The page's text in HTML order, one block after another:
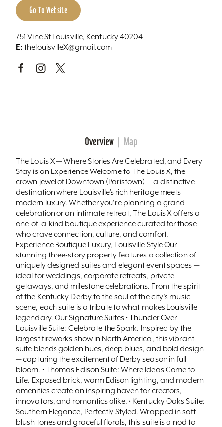
Go To Website
751 Vine St Louisville, Kentucky 40204
E: thelouisvilleX@gmail.com
Overview Map
The Louis X — Where Stories Are Celebrated, and Every
Stay is an Experience Welcome to The Louis X, the
crown jewel of Downtown (Paristown) — a distinctive
destination where Louisville’s rich heritage meets
modern luxury. Whether you're planning a grand
celebration or an intimate retreat, The Louis X offers a
one-of-a-kind boutique experience curated for those
who crave connection, culture, and comfort.
Experience Boutique Luxury, Louisville Style Our
stunning three-story property features a collection of
uniquely designed suites and elegant event spaces —
ideal for weddings, corporate retreats, private
getaways, and milestone celebrations. From the spirit
of the Kentucky Derby to the soul of the city’s music
scene, each suite is a tribute to what makes Louisville
legendary. Our Signature Suites • Thunder Over
Louisville Suite: Celebrate the Spark. Inspired by the
largest fireworks show in North America, this vibrant
suite blends golden hues, deep blues, and bold design
— capturing the excitement of Derby season in full
bloom. • Thomas Edison Suite: Where Ideas Come to
Life. Exposed brick, warm Edison lighting, and modern
amenities create an inspiring haven for creators,
innovators, and romantics alike. • Kentucky Oaks Suite:
Southern Elegance, Perfectly Styled. Wrapped in soft
blush tones and graceful florals, this suite is a nod to